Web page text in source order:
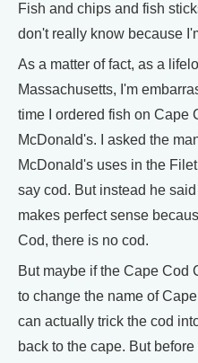
Fish and chips and fish
don't really know because
As a matter of fact, as a
Massachusetts, I'm
time I ordered fish on Cape
McDonald's. I asked the
McDonald's uses in the
say cod. But instead he
makes perfect sense
Cod, there is no cod.
But maybe if the Cape Cod
to change the name of
can actually trick the cod
back to the cape. But